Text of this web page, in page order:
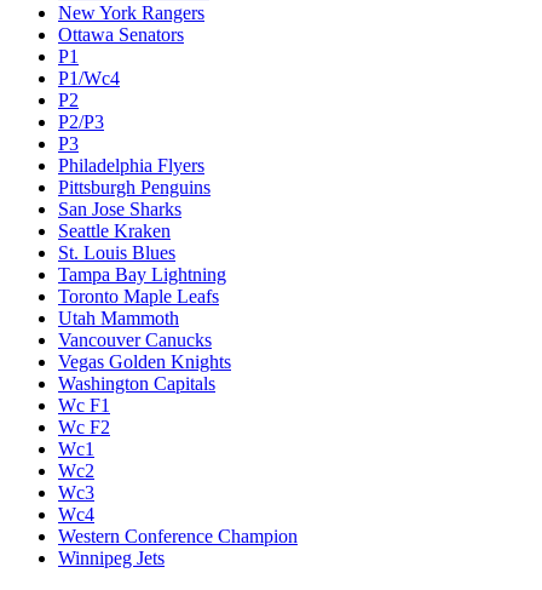
New York Rangers
Ottawa Senators
P1
P1/Wc4
P2
P2/P3
P3
Philadelphia Flyers
Pittsburgh Penguins
San Jose Sharks
Seattle Kraken
St. Louis Blues
Tampa Bay Lightning
Toronto Maple Leafs
Utah Mammoth
Vancouver Canucks
Vegas Golden Knights
Washington Capitals
Wc F1
Wc F2
Wc1
Wc2
Wc3
Wc4
Western Conference Champion
Winnipeg Jets